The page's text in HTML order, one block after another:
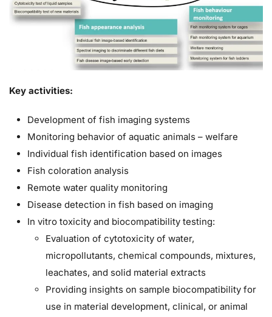
Key activities:
Development of fish imaging systems
Monitoring behavior of aquatic animals – welfare
Individual fish identification based on images
Fish coloration analysis
Remote water quality monitoring
Disease detection in fish based on imaging
In vitro toxicity and biocompatibility testing:
Evaluation of cytotoxicity of water,
micropollutants, chemical compounds, mixtures,
leachates, and solid material extracts
Providing insights on sample biocompatibility for
use in material development, clinical, or animal